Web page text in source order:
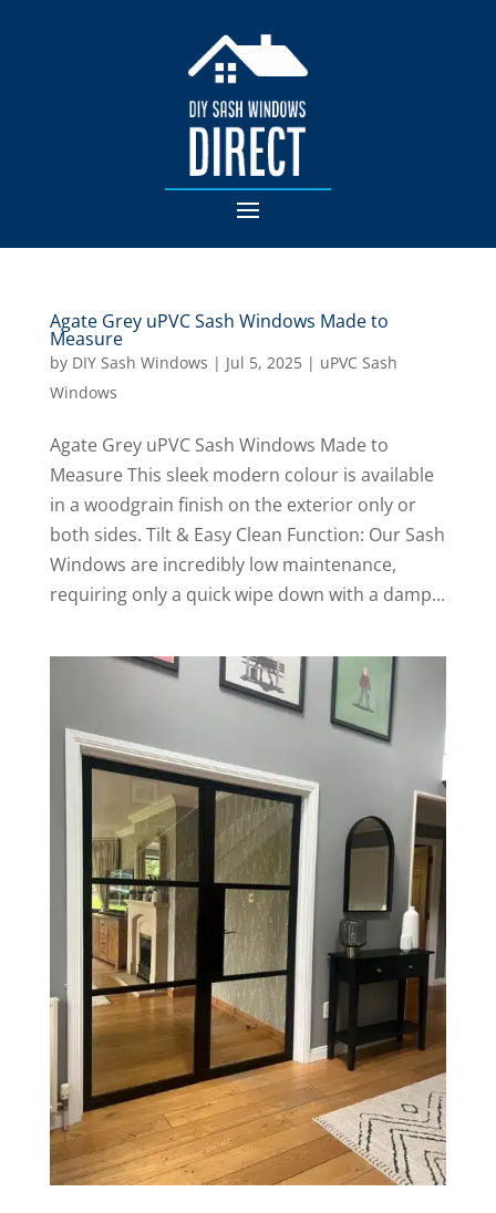
Agate Grey uPVC Sash Windows Made to
Measure
by DIY Sash Windows | Jul 5, 2025| uPVC Sash
Windows
Agate Grey uPVC Sash Windows Made to
Measure This sleek modern colour is available
in a woodgrain finish on the exterior only or
both sides. Tilt & Easy Clean Function: Our Sash
Windows are incredibly low maintenance,
requiring only a quick wipe down with a damp...